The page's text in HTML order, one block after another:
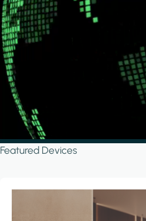
Featured Devices